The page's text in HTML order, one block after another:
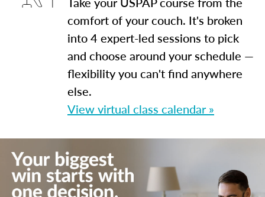
comfort of your couch. It's broken
into 4 expert-led sessions to pick
and choose around your schedule —
flexibility you can't find anywhere
else.
View virtual class calendar »